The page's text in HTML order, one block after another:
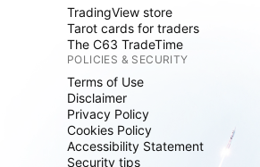
TradingView store
Tarot cards for traders
The C63 TradeTime
POLICIES & SECURITY
Terms of Use
Disclaimer
Privacy Policy
Cookies Policy
Accessibility Statement
Security tips